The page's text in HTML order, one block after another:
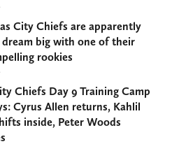
City Chiefs are apparently
big with one of their
rookies
Chiefs Day 9 Training Camp
Cyrus Allen returns, Kahlil
inside, Peter Woods